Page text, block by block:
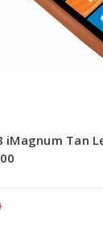
iMagnum Tan